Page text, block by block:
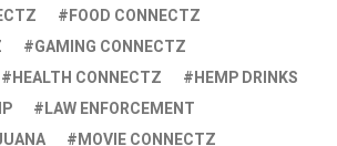
FOOD CONNECTZ
GAMING CONNECTZ
HEALTH CONNECTZ
HEMP DRINKS
LAW ENFORCEMENT
MOVIE CONNECTZ